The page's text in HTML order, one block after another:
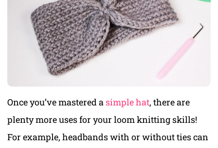
Once you’ve mastered a simple hat, there are
plenty more uses for your loom knitting skills!
For example, headbands with or without ties can